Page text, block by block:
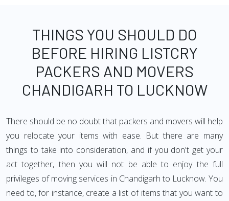
THINGS YOU SHOULD DO
BEFORE HIRING LISTCRY
PACKERS AND MOVERS
CHANDIGARH TO LUCKNOW
There should be no doubt that packers and movers will help
you relocate your items with ease. But there are many
things to take into consideration, and if you don't get your
act together, then you will not be able to enjoy the full
privileges of moving services in Chandigarh to Lucknow. You
need to, for instance, create a list of items that you want to